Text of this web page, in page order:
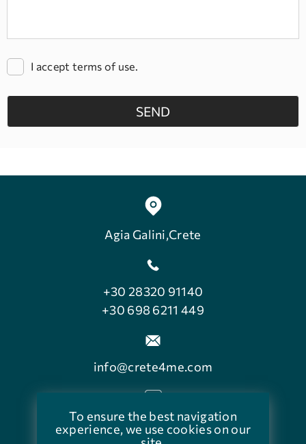
To ensure the best navigation
experience, we use cookies on our
I accept terms of use.
Agia Galini,Crete
+30 28320 91140
+30 698 6211 449
info@crete4me.com
facebook.com/crete4me